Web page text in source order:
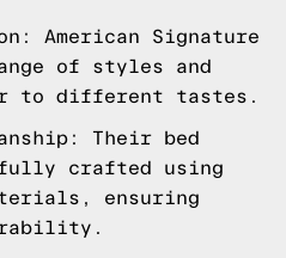
American Signature
of styles and
to different tastes.
Their bed
crafted using
ensuring